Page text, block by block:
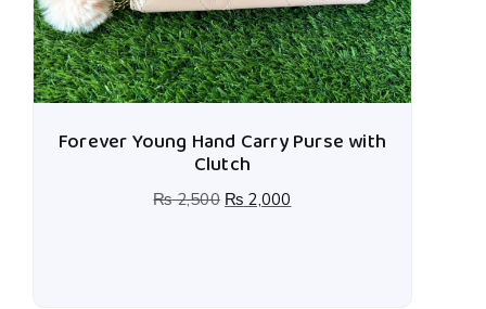
Forever Young Hand Carry Purse with
Clutch
₨2,500 ₨ 2,000